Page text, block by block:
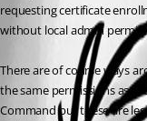
requesting certificate
without local admin
There are of course ways
the same permissions as
Command but these are